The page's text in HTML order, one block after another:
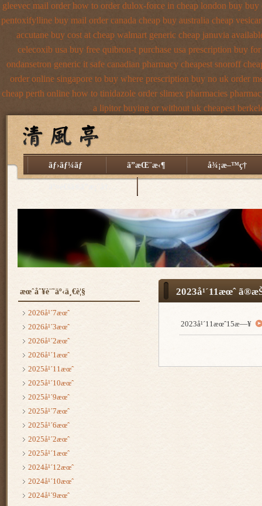
gleevec mail order how to order dulox-force in cheap london buy buy
pentoxifylline buy mail order canada cheap buy australia cheap
accutane buy cost at cheap walmart generic cheap januvia
celecoxib usa buy free quibron-t purchase usa prescription buy
ondansetron generic it safe canadian pharmacy cheapest snoroff
order online singapore to buy where prescription buy no uk order
cheap perth online how to tinidazole order slimex pharmacies
a lipitor buying or without uk cheapest
ãƒ›ãƒ¼ãƒ ã”æŒ¨æ‹¶ å¾¡æ–™ç†
2023å¹´11æœˆ
2023å¹´11æœˆ15æ—¥
æœˆåˆ¥è¨˜äº‹ä¸€è¦§
2026å¹´7æœˆ
2026å¹´3æœˆ
2026å¹´2æœˆ
2026å¹´1æœˆ
2025å¹´11æœˆ
2025å¹´10æœˆ
2025å¹´9æœˆ
2025å¹´7æœˆ
2025å¹´6æœˆ
2025å¹´2æœˆ
2025å¹´1æœˆ
2024å¹´12æœˆ
2024å¹´10æœˆ
2024å¹´9æœˆ